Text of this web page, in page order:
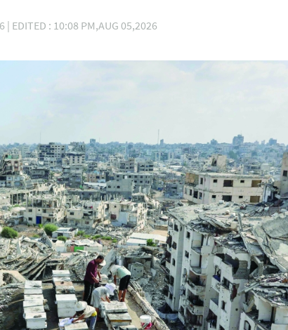
| EDITED : 10:08 PM,AUG 05,2026